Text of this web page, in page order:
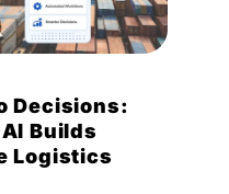
Decisions:
Builds
Logistics